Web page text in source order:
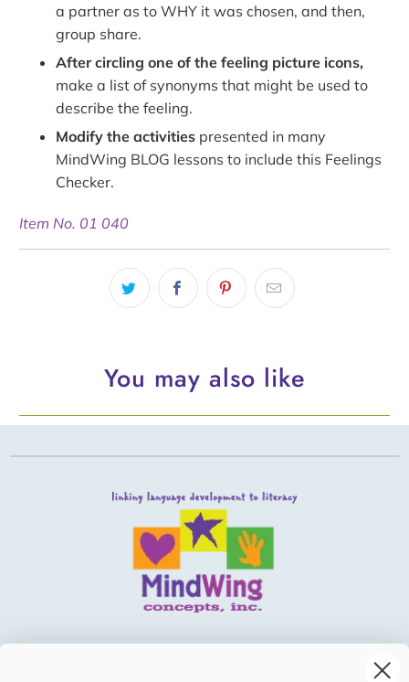
a partner as to WHY it was chosen, and then,
group share.
After circling one of the feeling picture icons,
make a list of synonyms that might be used to
describe the feeling.
Modify the activities presented in many
MindWing BLOG lessons to include this Feelings
Checker.
Item No. 01 040
You may also like